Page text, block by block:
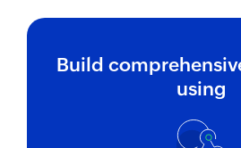
Build
using